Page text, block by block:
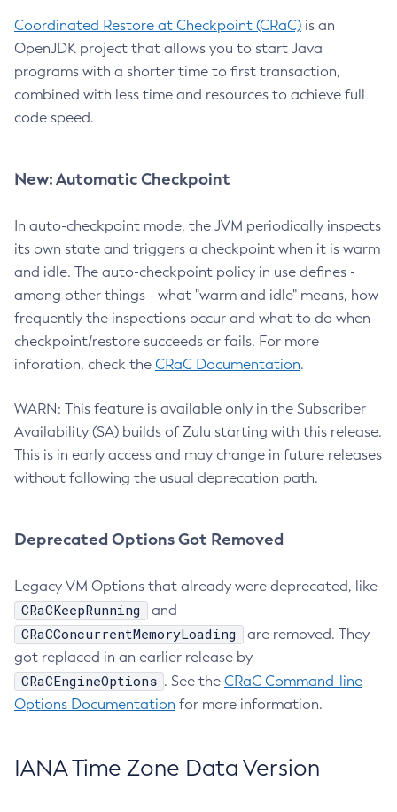
Coordinated Restore at Checkpoint (CRaC) is an
OpenJDK project that allows you to start Java
programs with a shorter time to first transaction,
combined with less time and resources to achieve full
code speed.
New: Automatic Checkpoint
In auto-checkpoint mode, the JVM periodically inspects
its own state and triggers a checkpoint when it is warm
and idle. The auto-checkpoint policy in use defines -
among other things - what "warm and idle" means, how
frequently the inspections occur and what to do when
checkpoint/restore succeeds or fails. For more
inforation, check the CRaC Documentation.
WARN: This feature is available only in the Subscriber
Availability (SA) builds of Zulu starting with this release.
This is in early access and may change in future releases
without following the usual deprecation path.
Deprecated Options Got Removed
Legacy VM Options that already were deprecated, like
CRaCKeepRunning and
CRaCConcurrentMemoryLoading
are removed. They
got replaced in an earlier release by
CRaCEngineOptions . See the CRaC Command-line
Options Documentation for more information.
IANA Time Zone Data Version